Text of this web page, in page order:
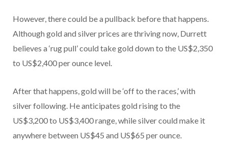
However, there could be a pullback before that happens.
Although gold and silver prices are thriving now, Durrett
believes a ‘rug pull’ could take gold down to the US$2,350
to US$2,400 per ounce level.
After that happens, gold will be ‘off to the races,’ with
silver following. He anticipates gold rising to the
US$3,200 to US$3,400 range, while silver could make it
anywhere between US$45 and US$65 per ounce.